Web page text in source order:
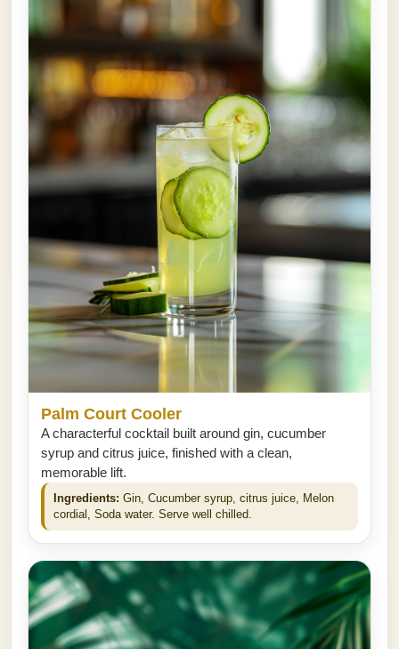
Palm Court Cooler
A characterful cocktail built around gin, cucumber
syrup and citrus juice, finished with a clean,
memorable lift.
Ingredients: Gin, Cucumber syrup, citrus juice, Melon
cordial, Soda water. Serve well chilled.